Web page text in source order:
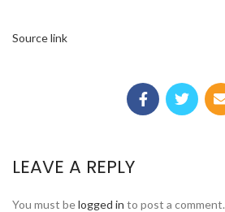
Source link
LEAVE A REPLY
You must belogged in to post a comment.